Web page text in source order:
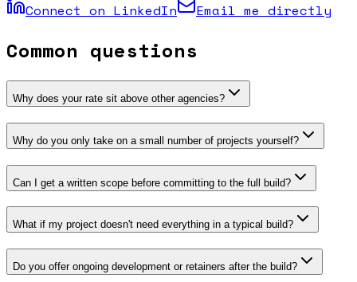
Connect on LinkedIn
Email me directly
Common questions
Why does your rate sit above other agencies?
Why do you only take on a small number of projects yourself?
Can I get a written scope before committing to the full build?
What if my project doesn't need everything in a typical build?
Do you offer ongoing development or retainers after the build?